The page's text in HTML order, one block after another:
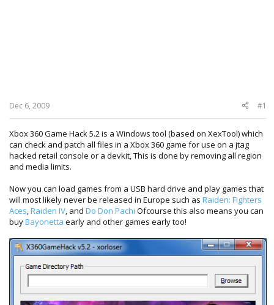
Dec 6, 2009 #1
Xbox 360 Game Hack 5.2 is a Windows tool (based on XexTool) which
can check and patch all files in a Xbox 360 game for use on a jtag
hacked retail console or a devkit, This is done by removing all region
and media limits.
Now you can load games from a USB hard drive and play games that
will most likely never be released in Europe such as Raiden: Fighters
Aces Raiden IV , and Do Don Pachi Ofcourse this also means you can
buyBayonetta early and other games early too!